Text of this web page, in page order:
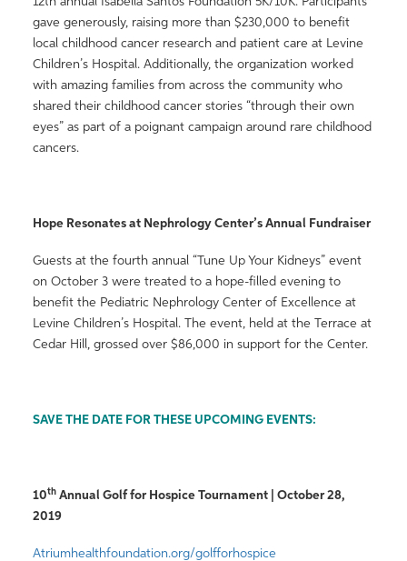
gave generously, raising more than $230,000 to benefit
local childhood cancer research and patient care at Levine
Children’s Hospital. Additionally, the organization worked
with amazing families from across the community who
shared their childhood cancer stories “through their own
eyes” as part of a poignant campaign around rare childhood
cancers.
Hope Resonates at Nephrology Center’s Annual Fundraiser
Guests at the fourth annual “Tune Up Your Kidneys” event
on October 3 were treated to a hope-filled evening to
benefit the Pediatric Nephrology Center of Excellence at
Levine Children’s Hospital. The event, held at the Terrace at
Cedar Hill, grossed over $86,000 in support for the Center.
SAVE THE DATE FOR THESE UPCOMING EVENTS:
10th Annual Golf for Hospice Tournament | October 28,
2019
Atriumhealthfoundation.org/golfforhospice